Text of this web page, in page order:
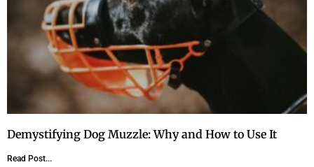
Demystifying Dog Muzzle: Why and How to Use It
Read Post...